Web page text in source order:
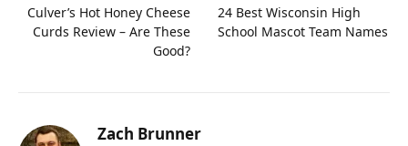
Culver’s Hot Honey Cheese
Curds Review – Are These
Good?
24 Best Wisconsin High
School Mascot Team Names
Zach Brunner